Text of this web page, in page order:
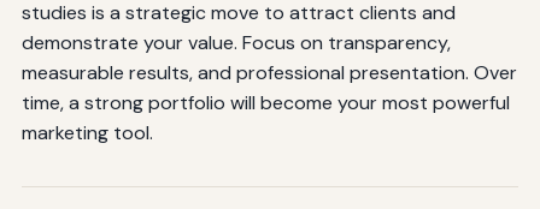
studies is a strategic move to attract clients and
demonstrate your value. Focus on transparency,
measurable results, and professional presentation. Over
time, a strong portfolio will become your most powerful
marketing tool.